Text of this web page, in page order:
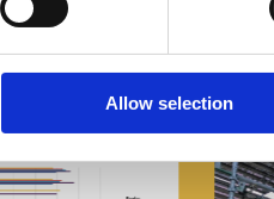
Allow selection